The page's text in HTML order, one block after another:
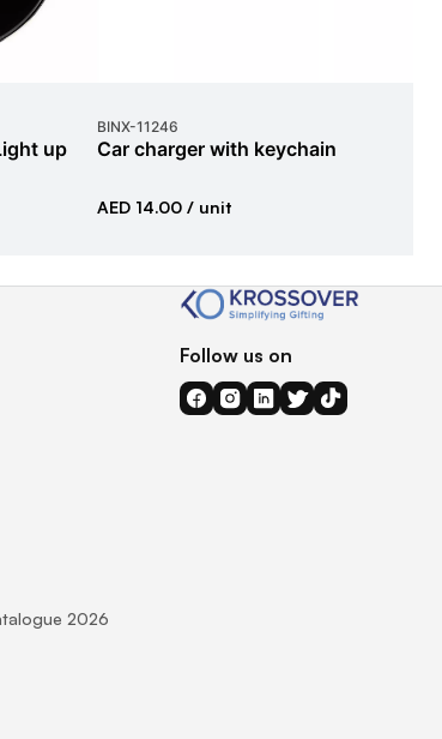
up
BINX-11246
Car charger with keychain
AED 14.00 / unit
2026
Follow us on